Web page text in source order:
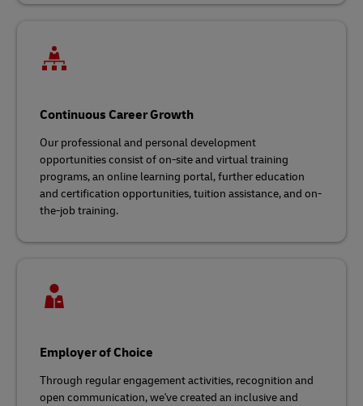
Continuous Career Growth
Our professional and personal development
opportunities consist of on-site and virtual training
programs, an online learning portal, further education
and certification opportunities, tuition assistance, and on-
the-job training.
Employer of Choice
Through regular engagement activities, recognition and
open communication, we've created an inclusive and